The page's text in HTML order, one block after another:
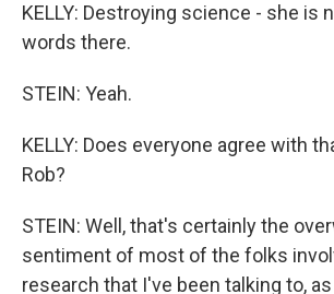
KELLY: Destroying science - she is
words there.
STEIN: Yeah.
KELLY: Does everyone agree with
Rob?
STEIN: Well, that's certainly the
sentiment of most of the folks
research that I've been talking to,